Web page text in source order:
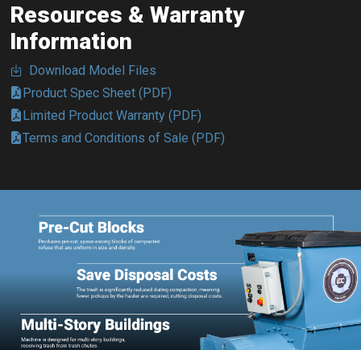
Resources & Warranty
Information
Download Model Files
Product Spec Sheet (PDF)
Limited Product Warranty (PDF)
Terms and Conditions of Sale (PDF)